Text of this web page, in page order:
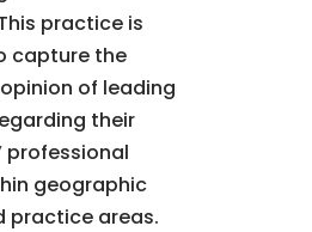
practice is
capture the
of leading
their
professional
geographic
practice areas.